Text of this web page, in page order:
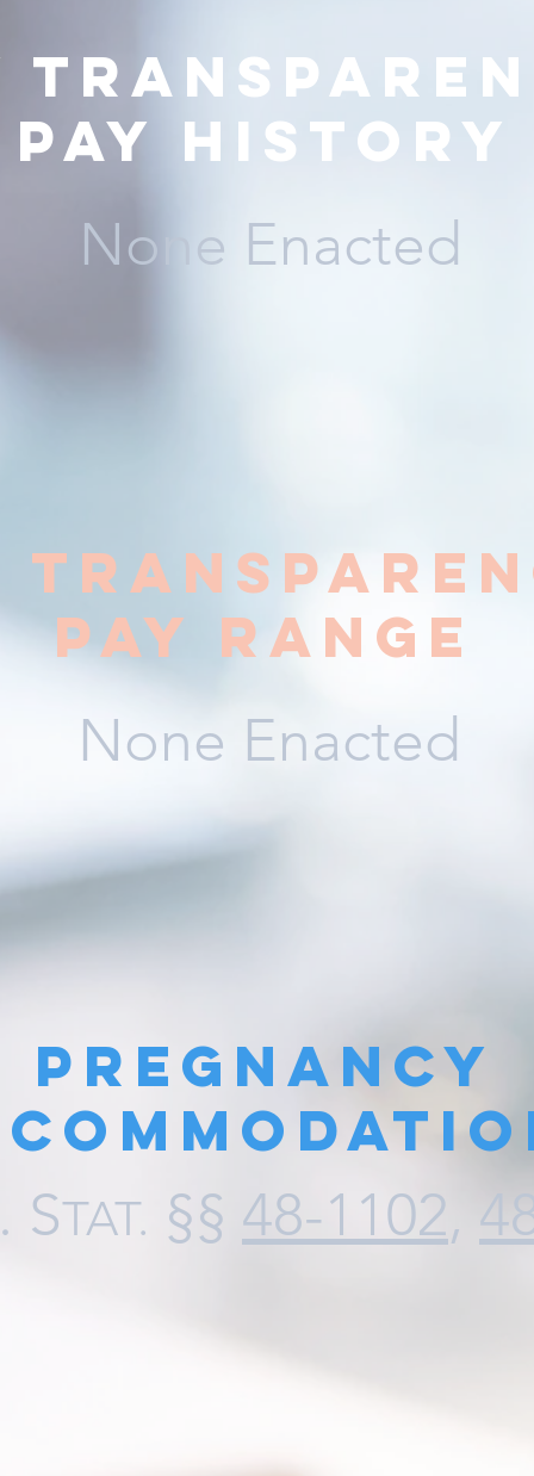
pay history
None Enacted
pay range
None Enacted
Pregnancy
STAT. §§ 48-1102,